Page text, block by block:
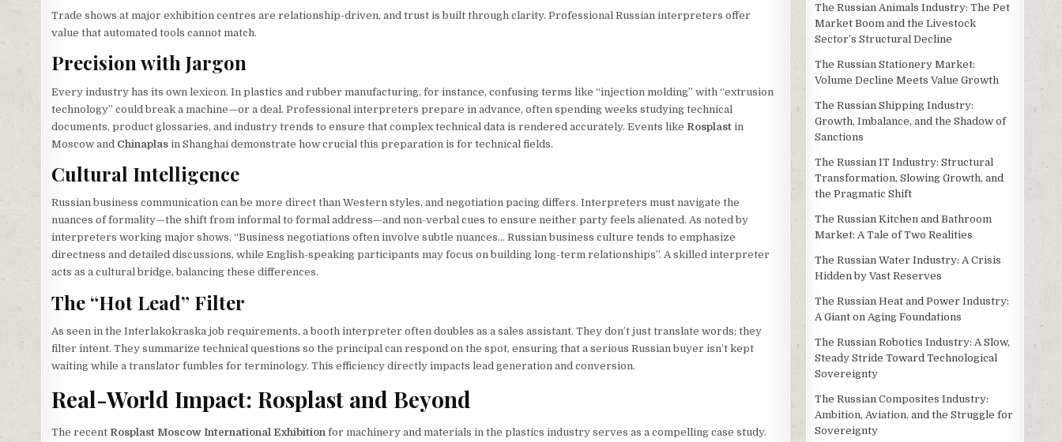
Trade shows at major exhibition centres are relationship-driven, and trust is built through clarity. Professional Russian interpreters offer
value that automated tools cannot match.
Precision with Jargon
Every industry has its own lexicon. In plastics and rubber manufacturing, for instance, confusing terms like “injection molding” with “extrusion
technology” could break a machine—or a deal. Professional interpreters prepare in advance, often spending weeks studying technical
documents, product glossaries, and industry trends to ensure that complex technical data is rendered accurately. Events like Rosplast in
Moscow and Chinaplas in Shanghai demonstrate how crucial this preparation is for technical fields.
Cultural Intelligence
Russian business communication can be more direct than Western styles, and negotiation pacing differs. Interpreters must navigate the
nuances of formality—the shift from informal to formal address—and non-verbal cues to ensure neither party feels alienated. As noted by
interpreters working major shows, “Business negotiations often involve subtle nuances… Russian business culture tends to emphasize
directness and detailed discussions, while English-speaking participants may focus on building long-term relationships”. A skilled interpreter
acts as a cultural bridge, balancing these differences.
The “Hot Lead” Filter
As seen in the Interlakokraska job requirements, a booth interpreter often doubles as a sales assistant. They don’t just translate words; they
filter intent. They summarize technical questions so the principal can respond on the spot, ensuring that a serious Russian buyer isn’t kept
waiting while a translator fumbles for terminology. This efficiency directly impacts lead generation and conversion.
Real-World Impact: Rosplast and Beyond
The recent Rosplast Moscow International Exhibition for machinery and materials in the plastics industry serves as a compelling case study.
The Russian Animals Industry: The Pet
Market Boom and the Livestock
Sector’s Structural Decline
The Russian Stationery Market:
Volume Decline Meets Value Growth
The Russian Shipping Industry:
Growth, Imbalance, and the Shadow of
Sanctions
The Russian IT Industry: Structural
Transformation, Slowing Growth, and
the Pragmatic Shift
The Russian Kitchen and Bathroom
Market: A Tale of Two Realities
The Russian Water Industry: A Crisis
Hidden by Vast Reserves
The Russian Heat and Power Industry:
A Giant on Aging Foundations
The Russian Robotics Industry: A Slow,
Steady Stride Toward Technological
Sovereignty
The Russian Composites Industry:
Ambition, Aviation, and the Struggle for
Sovereignty